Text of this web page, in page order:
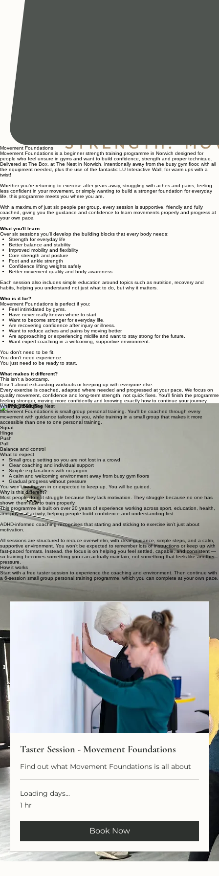
Movement Foundations
Movement Foundations is a beginner strength training programme in Norwich designed for
people who feel unsure in gyms and want to build confidence, strength and proper technique.
Delivered at The Box, at The Nest in Norwich, intentionally away from the busy gym floor, with all
the equipment needed, plus the use of the fantastic LU Interactive Wall, for warm ups with a
twist!
Whether you're returning to exercise after years away, struggling with aches and pains, feeling
less confident in your movement, or simply wanting to build a stronger foundation for everyday
life, this programme meets you where you are.
With a maximum of just six people per group, every session is supportive, friendly and fully
coached, giving you the guidance and confidence to learn movements properly and progress at
your own pace.
What you'll learn
Over six sessions you'll develop the building blocks that every body needs:
Strength for everyday life
Better balance and stability
Improved mobility and flexibility
Core strength and posture
Foot and ankle strength
Confidence lifting weights safely
Better movement quality and body awareness
Each session also includes simple education around topics such as nutrition, recovery and
habits, helping you understand not just what to do, but why it matters.
Who is it for?
Movement Foundations is perfect if you:
Feel intimidated by gyms.
Have never really known where to start.
Want to become stronger for everyday life.
Are recovering confidence after injury or illness.
Want to reduce aches and pains by moving better.
Are approaching or experiencing midlife and want to stay strong for the future.
Want expert coaching in a welcoming, supportive environment.
You don't need to be fit.
You don't need experience.
You just need to be ready to start.
What makes it different?
This isn't a bootcamp.
It isn't about exhausting workouts or keeping up with everyone else.
Every exercise is coached, adapted where needed and progressed at your pace. We focus on
quality movement, confidence and long-term strength, not quick fixes. You'll finish the programme
feeling stronger, moving more confidently and knowing exactly how to continue your journey.
What you'll learn
Movement Foundations is small group personal training. You'll be coached through every
movement with guidance tailored to you, while training in a small group that makes it more
accessible than one to one personal training.
Squat
Hinge
Push
Pull
Balance and control
What to expect
Small group setting so you are not lost in a crowd
Clear coaching and individual support
Simple explanations with no jargon
A calm and welcoming environment away from busy gym floors
Gradual progress without pressure
You won't be thrown in or expected to keep up. You will be guided.
Why is this different?
Most people do not struggle because they lack motivation. They struggle because no one has
shown them how to train properly.
This programme is built on over 20 years of experience working across sport, education, health,
and physical activity, helping people build confidence and understanding first.
ADHD-informed coaching recognises that starting and sticking to exercise isn’t just about
motivation.
All sessions are structured to reduce overwhelm, with clear guidance, simple steps, and a calm,
supportive environment. You won’t be expected to remember lots of instructions or keep up with
fast-paced formats. Instead, the focus is on helping you feel settled, capable, and consistent —
so training becomes something you can actually maintain, not something that feels like another
pressure.
How it works
Start with a free taster session to experience the coaching and environment. Then continue with
a 6-session small group personal training programme, which you can complete at your own pace.
Ready to build your foundation?
Taster Session - Movement Foundations
Find out what Movement Foundations is all about
Loading days...
1 hr
Book Now